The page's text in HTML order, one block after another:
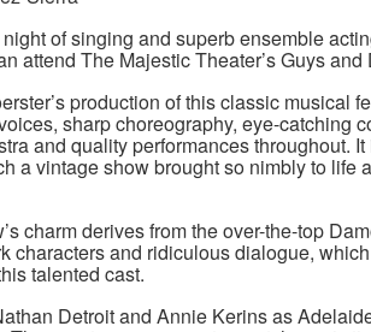
of singing and superb ensemble
attend The Majestic Theater’s Guys and
production of this classic musical
sharp choreography, eye-catching
and quality performances throughout. It
a vintage show brought so nimbly to life
charm derives from the over-the-top
characters and ridiculous dialogue,
talented cast.
Detroit and Annie Kerins as